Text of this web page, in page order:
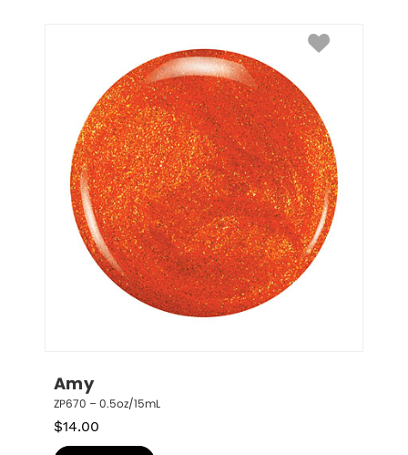
Amy
ZP670 – 0.5oz/15mL
$14.00